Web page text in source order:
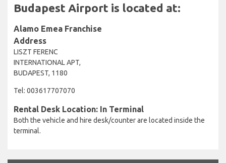
Budapest Airport is located at:
Alamo Emea Franchise
Address
LISZT FERENC
INTERNATIONAL APT,
BUDAPEST, 1180
Tel: 003617707070
Rental Desk Location: In Terminal
Both the vehicle and hire desk/counter are located inside the
terminal.